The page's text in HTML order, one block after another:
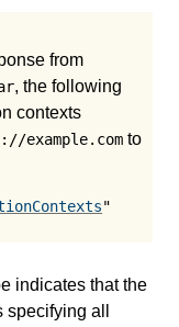
from
, the following
contexts
example.com to
indicates that the
all